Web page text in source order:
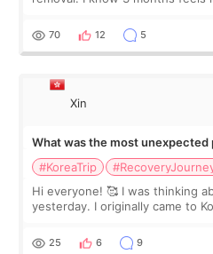
remain by the bell
70 12 5
Xin
What was the most unexpected
#KoreaTrip
Hi everyone! 🥰 I was thinking
yesterday. I originally came to
little moments. Convenience s
25 6 9